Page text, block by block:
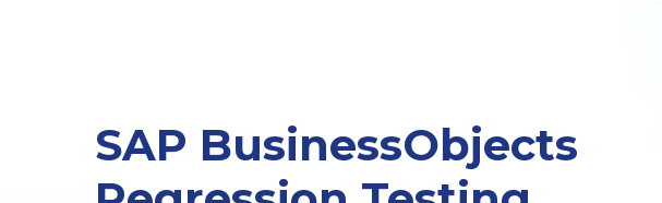
SAP BusinessObjects